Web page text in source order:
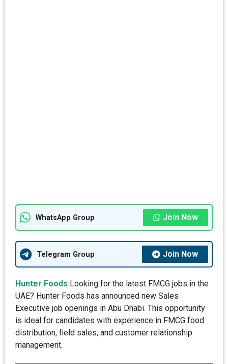
WhatsApp Group Join Now
Telegram Group Join Now
Hunter Foods Looking for the latest FMCG jobs in the
UAE? Hunter Foods has announced new Sales
Executive job openings in Abu Dhabi. This opportunity
is ideal for candidates with experience in FMCG food
distribution, field sales, and customer relationship
management.